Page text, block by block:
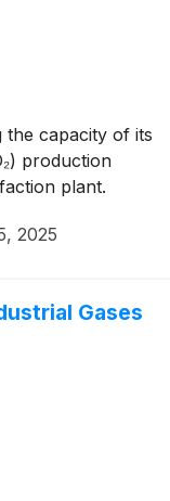
the capacity of its
production
plant.
2025
Gases